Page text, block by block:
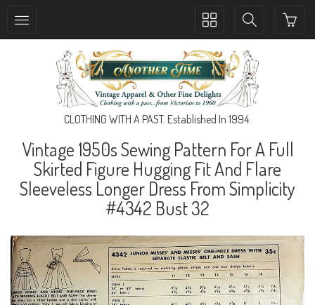
Toggle
navigation
Toggle
navigation
CLOTHING WITH A PAST. Established In 1994.
Vintage 1950s Sewing Pattern For A Full
Skirted Figure Hugging Fit And Flare
Sleeveless Longer Dress From Simplicity
#4342 Bust 32